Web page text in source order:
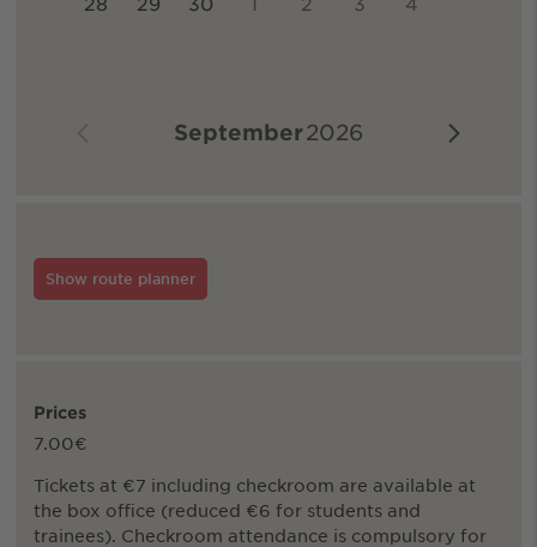
September2026
Show route planner
Prices
7.00€
Tickets at €7 including checkroom are available at
the box office (reduced €6 for students and
trainees). Checkroom attendance is compulsory for